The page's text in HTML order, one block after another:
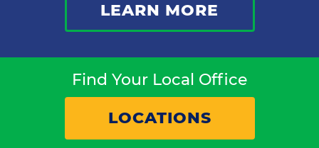
LEARN MORE
Find Your Local Office
LOCATIONS